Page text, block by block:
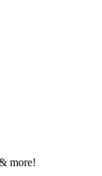
more!